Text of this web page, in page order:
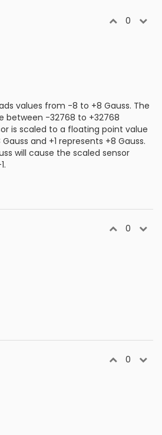
0
values from -8 to +8 Gauss. The
between -32768 to +32768
is scaled to a floating point value
and +1 represents +8 Gauss.
will cause the scaled sensor
0
0